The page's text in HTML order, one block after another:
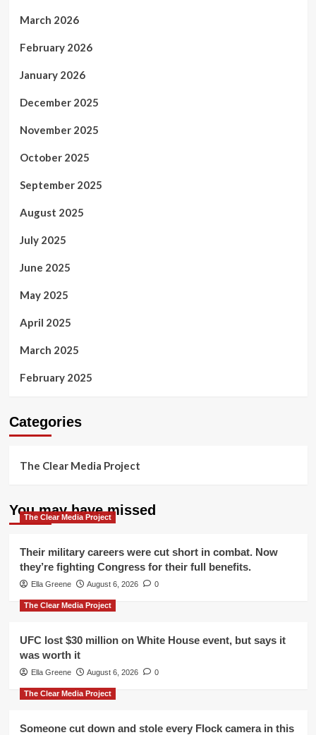
March 2026
February 2026
January 2026
December 2025
November 2025
October 2025
September 2025
August 2025
July 2025
June 2025
May 2025
April 2025
March 2025
February 2025
Categories
The Clear Media Project
You may have missed
The Clear Media Project
Their military careers were cut short in combat. Now
they’re fighting Congress for their full benefits.
Ella Greene August 6, 2026 0
The Clear Media Project
UFC lost $30 million on White House event, but says it
was worth it
Ella Greene August 6, 2026 0
The Clear Media Project
Someone cut down and stole every Flock camera in this